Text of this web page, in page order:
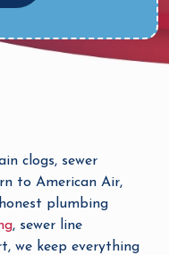
clogs, sewer
to American Air,
plumbing
, sewer line
we keep everything